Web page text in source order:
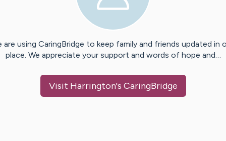
are using CaringBridge to keep family and friends updated in
place. We appreciate your support and words of hope and…
Visit Harrington's CaringBridge